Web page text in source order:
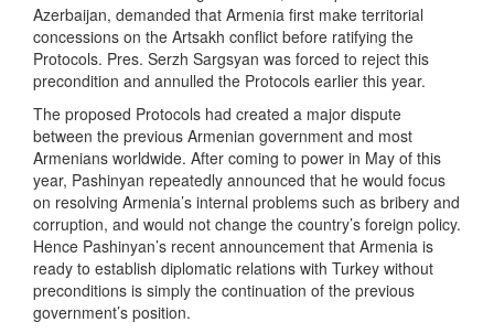
Azerbaijan, demanded that Armenia first make territorial
concessions on the Artsakh conflict before ratifying the
Protocols. Pres. Serzh Sargsyan was forced to reject this
precondition and annulled the Protocols earlier this year.
The proposed Protocols had created a major dispute
between the previous Armenian government and most
Armenians worldwide. After coming to power in May of this
year, Pashinyan repeatedly announced that he would focus
on resolving Armenia’s internal problems such as bribery and
corruption, and would not change the country’s foreign policy.
Hence Pashinyan’s recent announcement that Armenia is
ready to establish diplomatic relations with Turkey without
preconditions is simply the continuation of the previous
government’s position.